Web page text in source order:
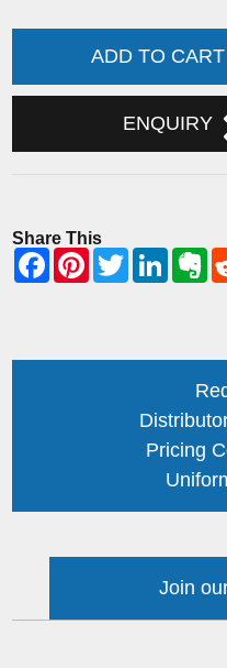
ADD TO CART
ENQUIRY
Share This
Pricing
Join